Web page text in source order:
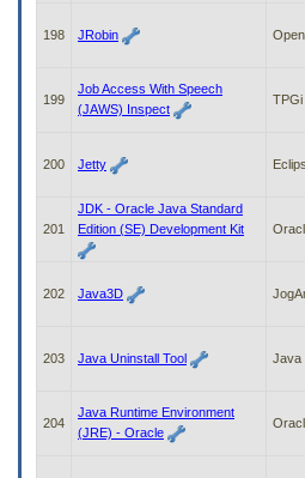
198 JRobin
199
Job Access With Speech
(JAWS) Inspect
TPGi
200 Jetty
201
JDK - Oracle Java Standard
Edition (SE) Development Kit
202 Java3D
203 Java Uninstall Tool Java
204
Java Runtime Environment
(JRE) - Oracle